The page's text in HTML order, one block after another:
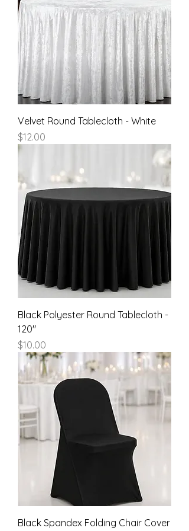
Velvet Round Tablecloth - White
Price
$12.00
Black Polyester Round Tablecloth -
120"
Price
$10.00
Black Spandex Folding Chair Cover